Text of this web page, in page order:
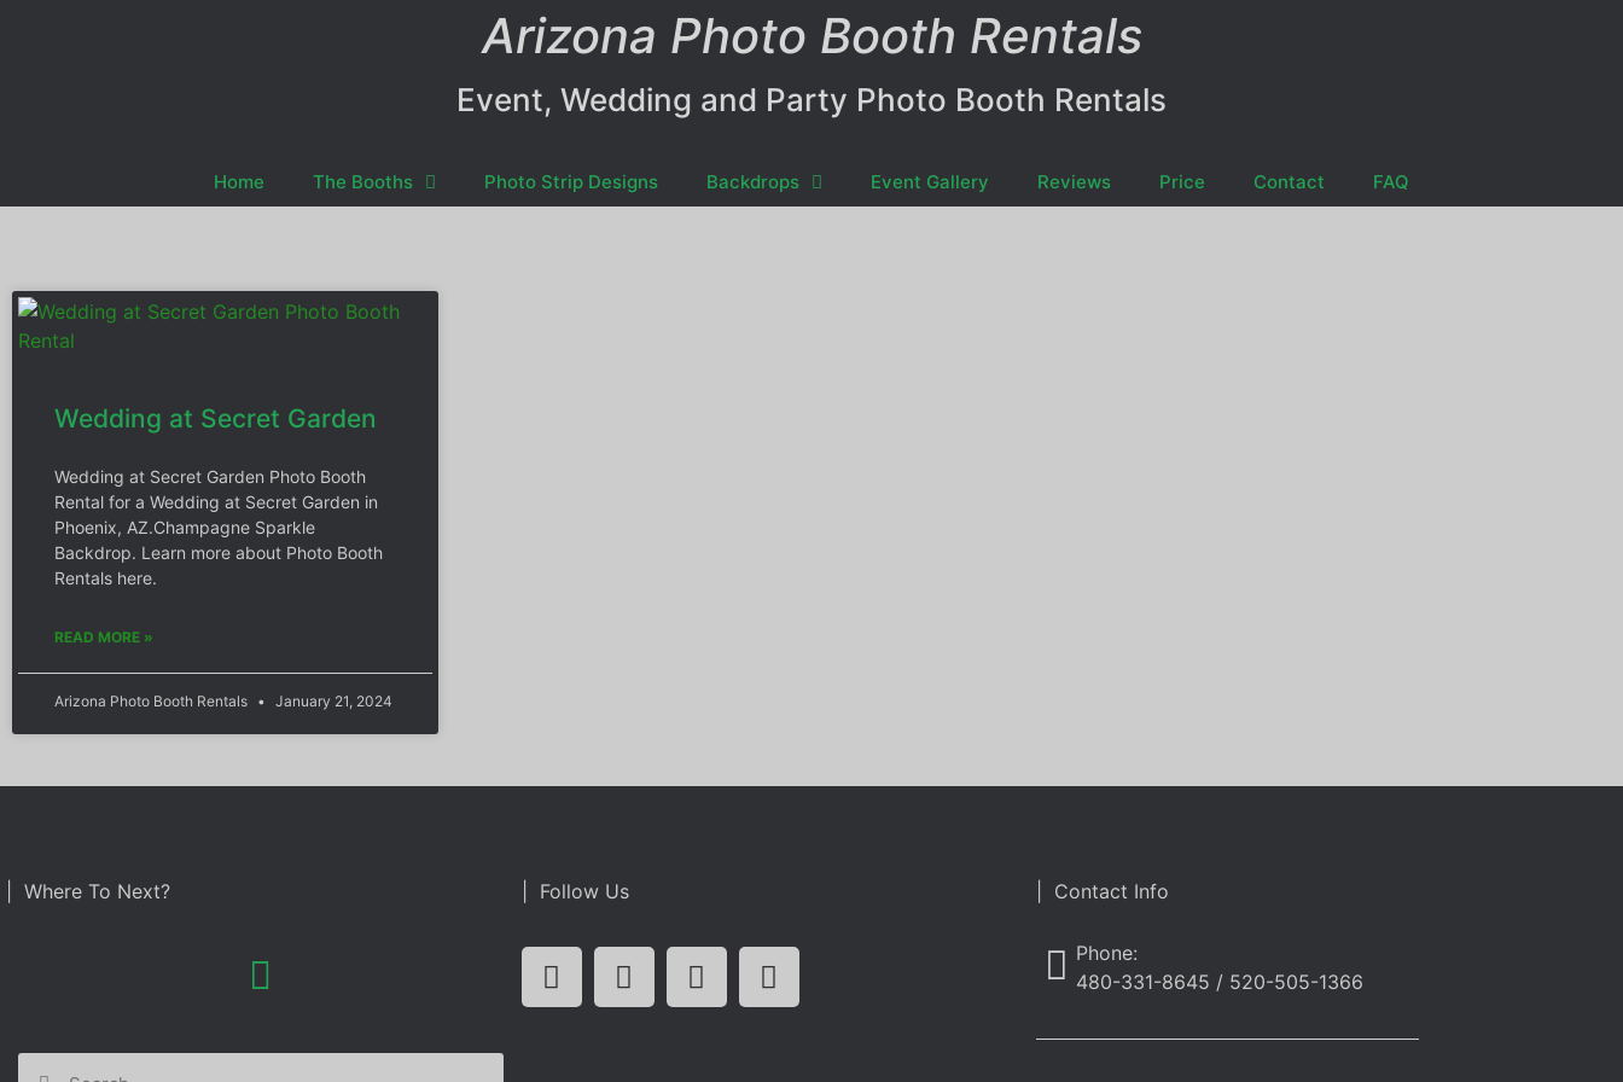
Arizona Photo Booth Rentals
Event, Wedding and Party Photo Booth Rentals
Home The Booths Photo Strip Designs Backdrops Event Gallery Reviews Price Contact FAQ
Wedding at Secret Garden
Wedding at Secret Garden Photo Booth
Rental for a Wedding at Secret Garden in
Phoenix, AZ.Champagne Sparkle
Backdrop. Learn more about Photo Booth
Rentals here.
READ MORE »
Arizona Photo Booth Rentals January 21, 2024
| Where To Next? | Follow Us | Contact Info
Phone:
480-331-8645 / 520-505-1366